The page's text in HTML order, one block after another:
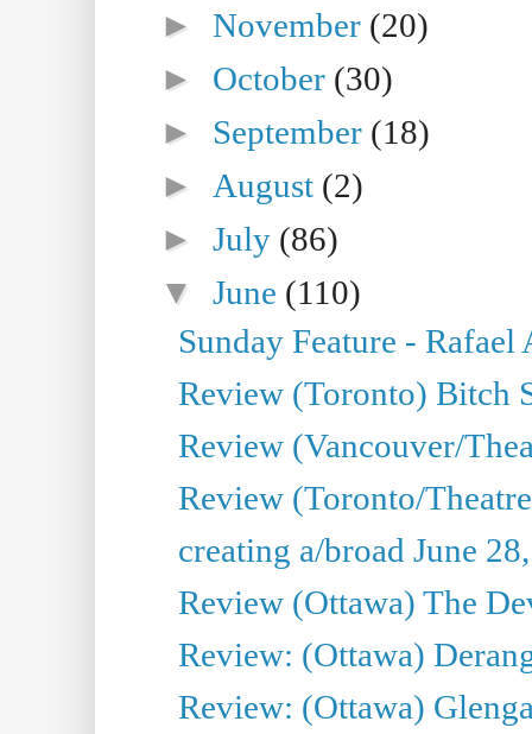
►November (20)
► October (30)
► September (18)
► August (2)
►July (86)
▼June (110)
Sunday Feature -
Review (Toronto) Bitch
Review (Vancouver/
Review (Toronto/
creating a/broad June
Review (Ottawa) The
Review: (Ottawa)
Review: (Ottawa)